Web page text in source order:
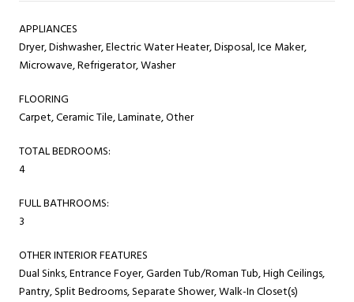
APPLIANCES
Dryer, Dishwasher, Electric Water Heater, Disposal, Ice Maker,
Microwave, Refrigerator, Washer
FLOORING
Carpet, Ceramic Tile, Laminate, Other
TOTAL BEDROOMS:
4
FULL BATHROOMS:
3
OTHER INTERIOR FEATURES
Dual Sinks, Entrance Foyer, Garden Tub/Roman Tub, High Ceilings,
Pantry, Split Bedrooms, Separate Shower, Walk-In Closet(s)